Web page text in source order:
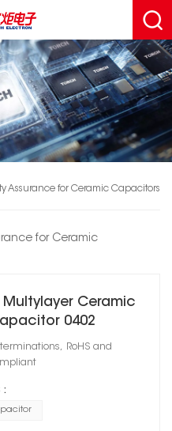
Assurance for Ceramic Capacitors
for Ceramic
Multylayer Ceramic
0402
RoHS and
: